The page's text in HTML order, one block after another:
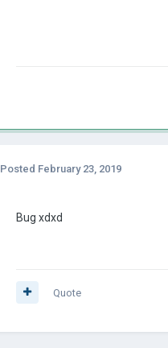
Posted February 23, 2019
Bug xdxd
Quote